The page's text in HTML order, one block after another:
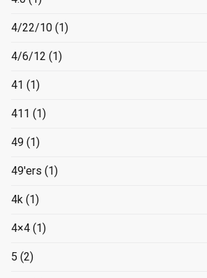
4/22/10 (1)
4/6/12 (1)
41 (1)
411 (1)
49 (1)
49'ers (1)
4k (1)
4×4 (1)
5 (2)